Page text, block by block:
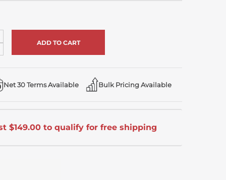
Net 30 Terms Available Bulk Pricing Available
$149.00 to qualify for free shipping